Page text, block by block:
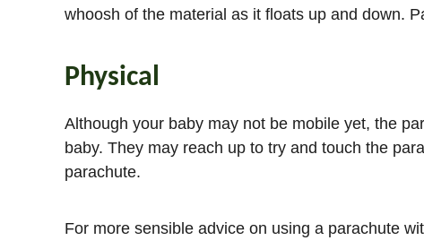
whoosh of the material as it floats up and down.
Physical
Although your baby may not be mobile yet, the
baby. They may reach up to try and touch the
parachute.
For more sensible advice on using a parachute